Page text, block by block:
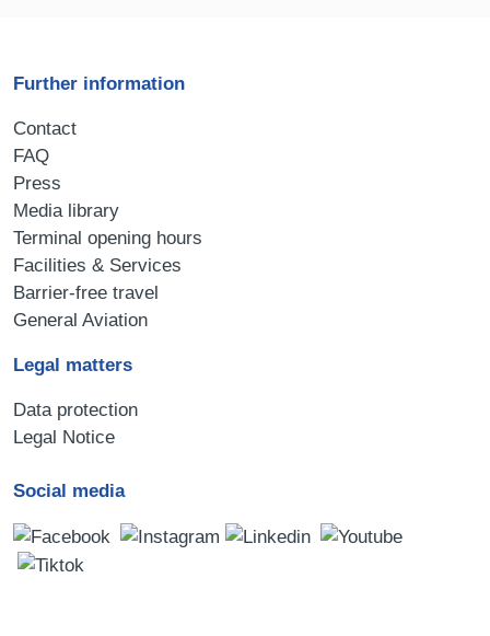
Further information
Contact
FAQ
Press
Media library
Terminal opening hours
Facilities & Services
Barrier-free travel
General Aviation
Legal matters
Data protection
Legal Notice
Social media